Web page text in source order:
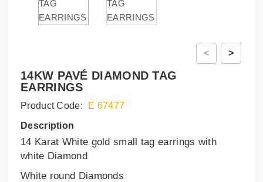
< >
14KW PAVÉ DIAMOND TAG
EARRINGS
Product Code:
E 67477
Description
14 Karat White gold small tag earrings with
white Diamond
White round Diamonds